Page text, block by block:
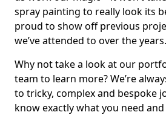
spray painting to really look its
proud to show off previous
we’ve attended to over the years.
Why not take a look at our
team to learn more? We’re
to tricky, complex and bespoke
know exactly what you need